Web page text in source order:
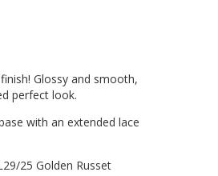
Glossy and smooth,
perfect look.
with an extended lace
25 Golden Russet